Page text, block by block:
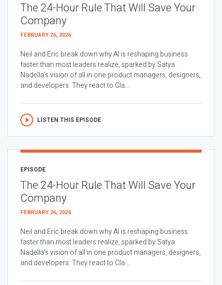
The 24-Hour Rule That Will Save Your
Company
FEBRUARY 26, 2026
Neil and Eric break down why AI is reshaping business
faster than most leaders realize, sparked by Satya
Nadella’s vision of all in one product managers, designers,
and developers. They react to Cla...
LISTEN THIS EPISODE
EPISODE
The 24-Hour Rule That Will Save Your
Company
FEBRUARY 26, 2026
Neil and Eric break down why AI is reshaping business
faster than most leaders realize, sparked by Satya
Nadella’s vision of all in one product managers, designers,
and developers. They react to Cla...